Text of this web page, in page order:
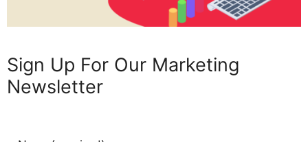
Sign Up For Our Marketing
Newsletter